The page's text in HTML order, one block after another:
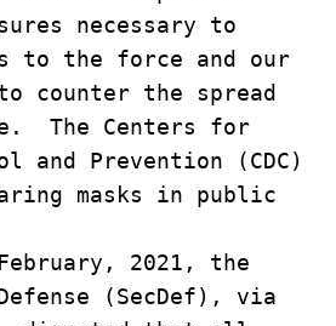
necessary to
to the force and our
counter the spread
The Centers for
and Prevention (CDC)
masks in public
2021, the
(SecDef), via